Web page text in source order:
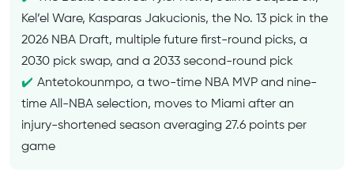
Kel’el Ware, Kasparas Jakucionis, the No. 13 pick in the
2026 NBA Draft, multiple future first-round picks, a
2030 pick swap, and a 2033 second-round pick
Antetokounmpo, a two-time NBA MVP and nine-
time All-NBA selection, moves to Miami after an
injury-shortened season averaging 27.6 points per
game